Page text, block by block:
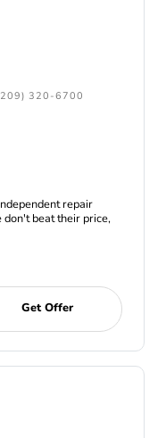
320-6700
repair
beat their price,
Get Offer